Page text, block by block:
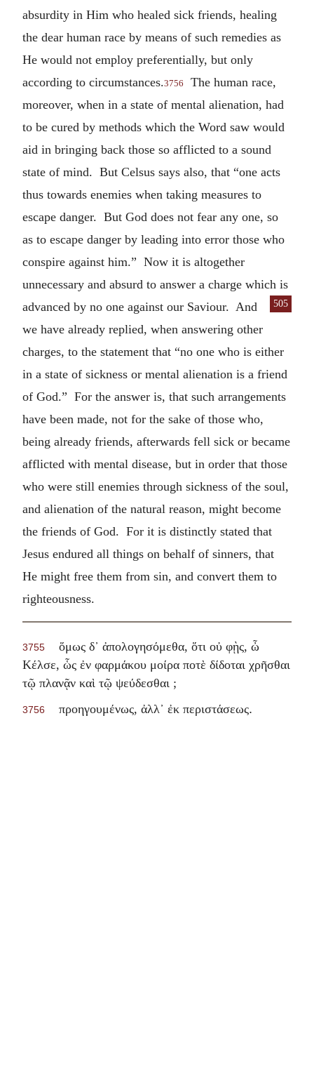
absurdity in Him who healed sick friends, healing
the dear human race by means of such remedies as
He would not employ preferentially, but only
according to circumstances.3756
The human race,
moreover, when in a state of mental alienation, had
to be cured by methods which the Word saw would
aid in bringing back those so afflicted to a sound
state of mind. But Celsus says also, that “one acts
thus towards enemies when taking measures to
escape danger. But God does not fear any one, so
as to escape danger by leading into error those who
conspire against him.” Now it is altogether
unnecessary and absurd to answer a charge which is
advanced by no one
505
against our Saviour. And
we have already replied, when answering other
charges, to the statement that “no one who is either
in a state of sickness or mental alienation is a friend
of God.” For the answer is, that such arrangements
have been made, not for the sake of those who,
being already friends, afterwards fell sick or became
afflicted with mental disease, but in order that those
who were still enemies through sickness of the soul,
and alienation of the natural reason, might become
the friends of God. For it is distinctly stated that
Jesus endured all things on behalf of sinners, that
He might free them from sin, and convert them to
righteousness.
3755
ὅμως δ᾽ ἀπολογησόμεθα, ὅτι οὐ φῂς, ὦ
Κέλσε, ὧς ἐν φαρμάκου μοίρα ποτὲ δίδοται χρῆσθαι
τῷ πλανᾷν καὶ τῷ ψεύδεσθαι ;
3756 προηγουμένως, ἀλλ᾽ ἐκ περιστάσεως.